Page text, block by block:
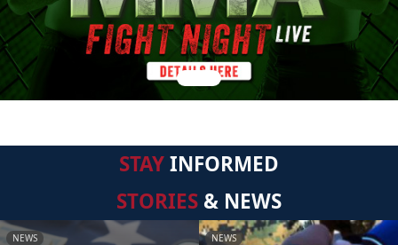
STAYINFORMED
STORIES & NEWS
NEWS NEWS